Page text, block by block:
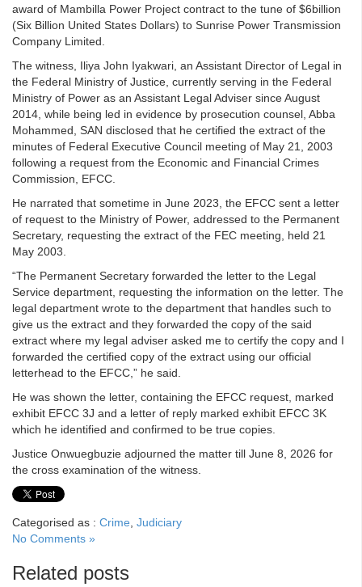
award of Mambilla Power Project contract to the tune of $6billion
(Six Billion United States Dollars) to Sunrise Power Transmission
Company Limited.
The witness, Iliya John Iyakwari, an Assistant Director of Legal in
the Federal Ministry of Justice, currently serving in the Federal
Ministry of Power as an Assistant Legal Adviser since August
2014, while being led in evidence by prosecution counsel, Abba
Mohammed, SAN disclosed that he certified the extract of the
minutes of Federal Executive Council meeting of May 21, 2003
following a request from the Economic and Financial Crimes
Commission, EFCC.
He narrated that sometime in June 2023, the EFCC sent a letter
of request to the Ministry of Power, addressed to the Permanent
Secretary, requesting the extract of the FEC meeting, held 21
May 2003.
“The Permanent Secretary forwarded the letter to the Legal
Service department, requesting the information on the letter. The
legal department wrote to the department that handles such to
give us the extract and they forwarded the copy of the said
extract where my legal adviser asked me to certify the copy and I
forwarded the certified copy of the extract using our official
letterhead to the EFCC,” he said.
He was shown the letter, containing the EFCC request, marked
exhibit EFCC 3J and a letter of reply marked exhibit EFCC 3K
which he identified and confirmed to be true copies.
Justice Onwuegbuzie adjourned the matter till June 8, 2026 for
the cross examination of the witness.
Categorised as : Crime Judiciary
No Comments »
Related posts